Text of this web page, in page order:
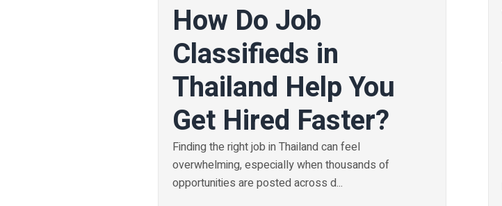
How Do Job
Classifieds in
Thailand Help You
Get Hired Faster?
Finding the right job in Thailand can feel
overwhelming, especially when thousands of
opportunities are posted across d...